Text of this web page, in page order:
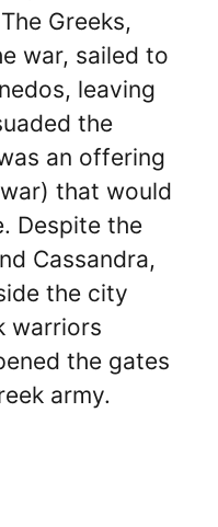
Greeks,
war, sailed to
leaving
the
an offering
that would
Despite the
Cassandra,
the city
warriors
the gates
army.